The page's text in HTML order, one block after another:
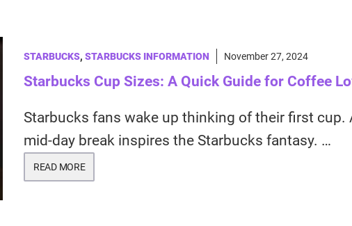
STARBUCKS, STARBUCKS INFORMATION November 27, 2024
Starbucks Cup Sizes: A Quick Guide for Coffee
Starbucks fans wake up thinking of their first cup.
mid-day break inspires the Starbucks fantasy. …
READ MORE